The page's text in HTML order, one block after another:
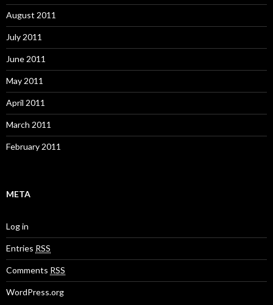
August 2011
July 2011
June 2011
May 2011
April 2011
March 2011
February 2011
META
Log in
Entries RSS
Comments RSS
WordPress.org